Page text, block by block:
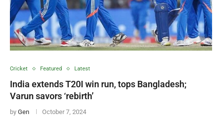
Cricket Featured Latest
India extends T20I win run, tops Bangladesh;
Varun savors ‘rebirth’
by Gen October 7, 2024